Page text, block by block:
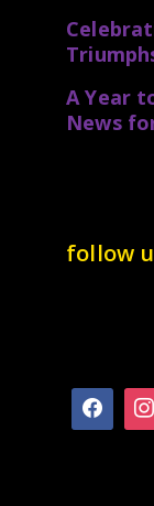
A Year
News
follow